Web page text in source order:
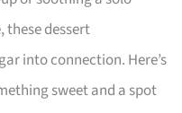
these dessert
into connection. Here’s
sweet and a spot